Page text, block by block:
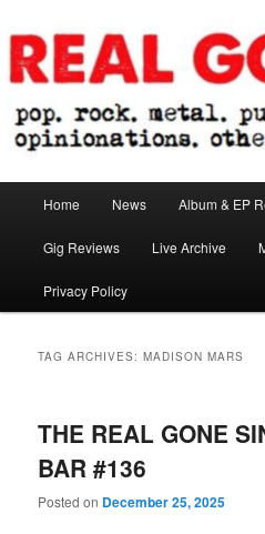
to
primary
content
to
secondary
contentReal Gone
Home News Album & EP
Gig Reviews Live Archive
Privacy Policy
TAG ARCHIVES:MADISON MARS
THE REAL GONE
BAR #136
Posted on December 25, 2025